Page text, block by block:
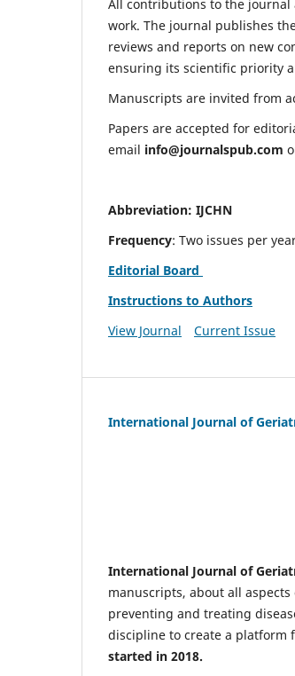
All contributions to the
work. The journal publishes
reviews and reports on new
ensuring its scientific priority
Manuscripts are invited from
Papers are accepted for
email info@journalspub.com
Abbreviation: IJCHN
Frequency: Two issues per
Editorial Board
Instructions to Authors
View Journal
Current Issue
International Journal of
International Journal of
manuscripts, about all
preventing and treating
discipline to create a platform
started in 2018.